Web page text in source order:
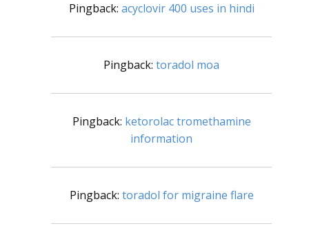
Pingback: acyclovir 400 uses in hindi
Pingback: toradol moa
Pingback: ketorolac tromethamine
information
Pingback: toradol for migraine flare